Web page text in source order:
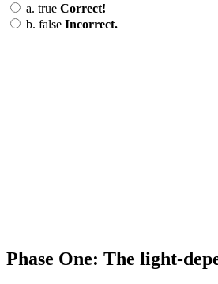
a. true Correct!
b. false Incorrect.
Phase One: The light-